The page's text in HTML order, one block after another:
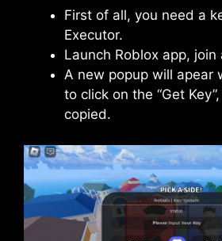
First of all, you need a
Executor.
Launch Roblox app, join
A new popup will apear
to click on the “Get
copied.